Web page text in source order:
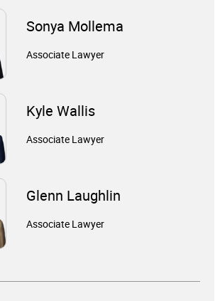
Sonya Mollema
Associate Lawyer
Kyle Wallis
Associate Lawyer
Glenn Laughlin
Associate Lawyer